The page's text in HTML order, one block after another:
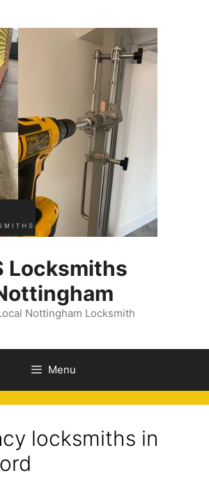
Locksmiths
Nottingham Locksmith
Menu
locksmiths in